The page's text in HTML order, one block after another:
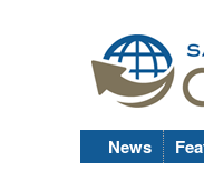
News